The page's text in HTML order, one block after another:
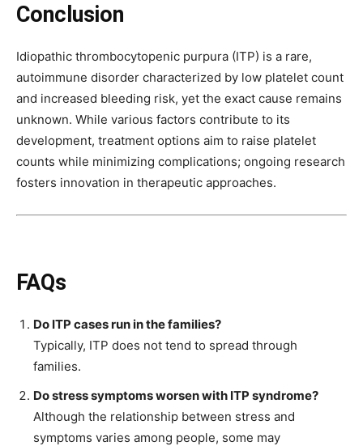
Conclusion
Idiopathic thrombocytopenic purpura (ITP) is a rare,
autoimmune disorder characterized by low platelet count
and increased bleeding risk, yet the exact cause remains
unknown. While various factors contribute to its
development, treatment options aim to raise platelet
counts while minimizing complications; ongoing research
fosters innovation in therapeutic approaches.
FAQs
Do ITP cases run in the families?
Typically, ITP does not tend to spread through
families.
Do stress symptoms worsen with ITP syndrome?
Although the relationship between stress and
symptoms varies among people, some may